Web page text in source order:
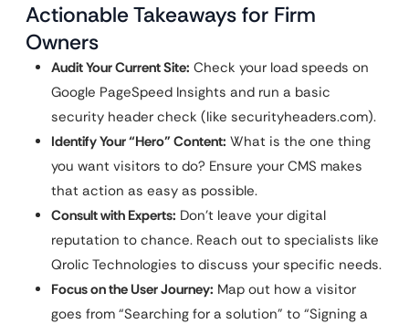
Actionable Takeaways for Firm
Owners
Audit Your Current Site: Check your load speeds on
Google PageSpeed Insights and run a basic
security header check (like securityheaders.com).
Identify Your “Hero” Content: What is the one thing
you want visitors to do? Ensure your CMS makes
that action as easy as possible.
Consult with Experts: Don’t leave your digital
reputation to chance. Reach out to specialists like
Qrolic Technologies to discuss your specific needs.
Focus on the User Journey: Map out how a visitor
goes from “Searching for a solution” to “Signing a